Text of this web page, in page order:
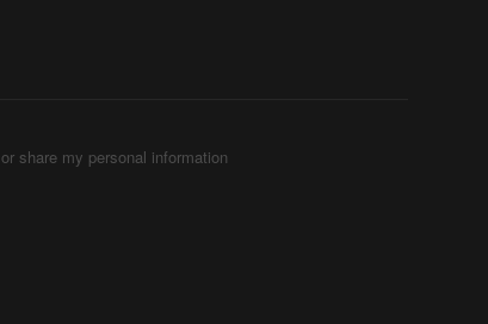
share my personal information